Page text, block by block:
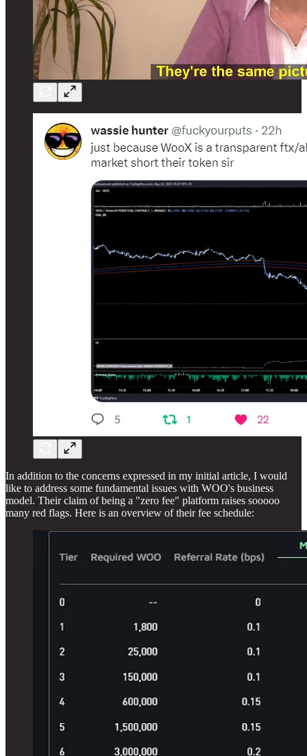
In addition to the concerns expressed in my initial article, I would
like to address some fundamental issues with WOO's business
model. Their claim of being a "zero fee" platform raises sooooo
many red flags. Here is an overview of their fee schedule: